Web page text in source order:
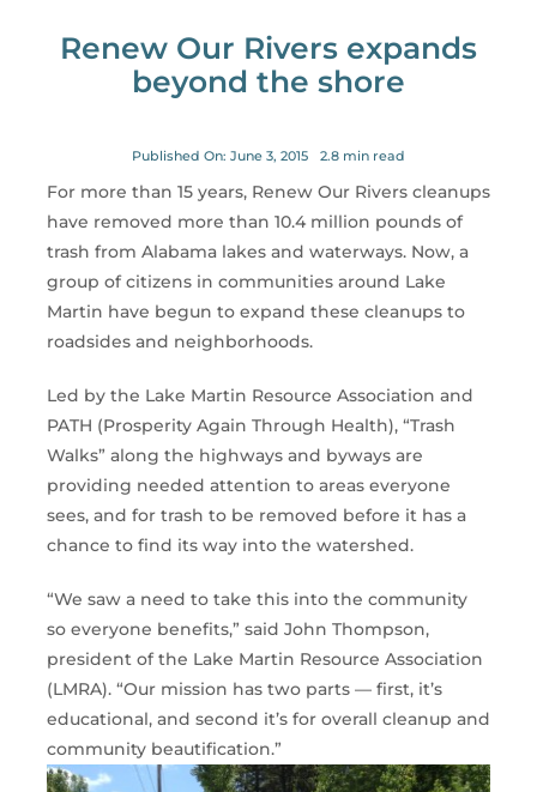
Renew Our Rivers expands
beyond the shore
Published On: June 3, 2015 2.8 min read
For more than 15 years, Renew Our Rivers cleanups
have removed more than 10.4 million pounds of
trash from Alabama lakes and waterways. Now, a
group of citizens in communities around Lake
Martin have begun to expand these cleanups to
roadsides and neighborhoods.
Led by the Lake Martin Resource Association and
PATH (Prosperity Again Through Health), “Trash
Walks” along the highways and byways are
providing needed attention to areas everyone
sees, and for trash to be removed before it has a
chance to find its way into the watershed.
“We saw a need to take this into the community
so everyone benefits,” said John Thompson,
president of the Lake Martin Resource Association
(LMRA). “Our mission has two parts — first, it’s
educational, and second it’s for overall cleanup and
community beautification.”